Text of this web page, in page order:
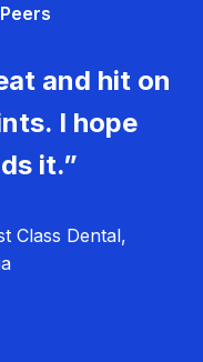
and hit on
I hope
it.”
Class Dental,